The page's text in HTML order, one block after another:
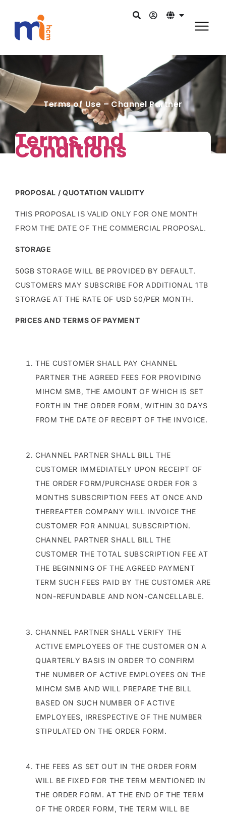
Terms of Use – Channel Partner
Terms and
Conditions
PROPOSAL / QUOTATION VALIDITY
THIS PROPOSAL IS VALID ONLY FOR ONE MONTH
FROM THE DATE OF THE COMMERCIAL PROPOSAL.
STORAGE
50GB STORAGE WILL BE PROVIDED BY DEFAULT.
CUSTOMERS MAY SUBSCRIBE FOR ADDITIONAL 1TB
STORAGE AT THE RATE OF USD 50/PER MONTH.
PRICES AND TERMS OF PAYMENT
THE CUSTOMER SHALL PAY CHANNEL
PARTNER THE AGREED FEES FOR PROVIDING
MIHCM SMB, THE AMOUNT OF WHICH IS SET
FORTH IN THE ORDER FORM, WITHIN 30 DAYS
FROM THE DATE OF RECEIPT OF THE INVOICE.
CHANNEL PARTNER SHALL BILL THE
CUSTOMER IMMEDIATELY UPON RECEIPT OF
THE ORDER FORM/PURCHASE ORDER FOR 3
MONTHS SUBSCRIPTION FEES AT ONCE AND
THEREAFTER COMPANY WILL INVOICE THE
CUSTOMER FOR ANNUAL SUBSCRIPTION.
CHANNEL PARTNER SHALL BILL THE
CUSTOMER THE TOTAL SUBSCRIPTION FEE AT
THE BEGINNING OF THE AGREED PAYMENT
TERM SUCH FEES PAID BY THE CUSTOMER ARE
NON-REFUNDABLE AND NON-CANCELLABLE.
CHANNEL PARTNER SHALL VERIFY THE
ACTIVE EMPLOYEES OF THE CUSTOMER ON A
QUARTERLY BASIS IN ORDER TO CONFIRM
THE NUMBER OF ACTIVE EMPLOYEES ON THE
MIHCM SMB AND WILL PREPARE THE BILL
BASED ON SUCH NUMBER OF ACTIVE
EMPLOYEES, IRRESPECTIVE OF THE NUMBER
STIPULATED ON THE ORDER FORM.
THE FEES AS SET OUT IN THE ORDER FORM
WILL BE FIXED FOR THE TERM MENTIONED IN
THE ORDER FORM. AT THE END OF THE TERM
OF THE ORDER FORM, THE TERM WILL BE